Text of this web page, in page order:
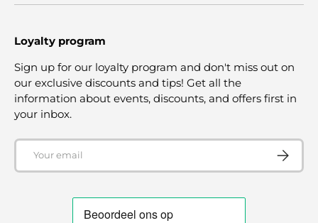
Loyalty program
Sign up for our loyalty program and don't miss out on
our exclusive discounts and tips! Get all the
information about events, discounts, and offers first in
your inbox.
Email